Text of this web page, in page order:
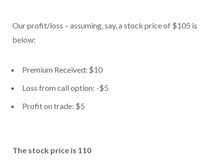
Our profit/loss – assuming, say, a stock price of $105 is
below:
Premium Received: $10
Loss from call option: -$5
Profit on trade: $5
The stock price is 110